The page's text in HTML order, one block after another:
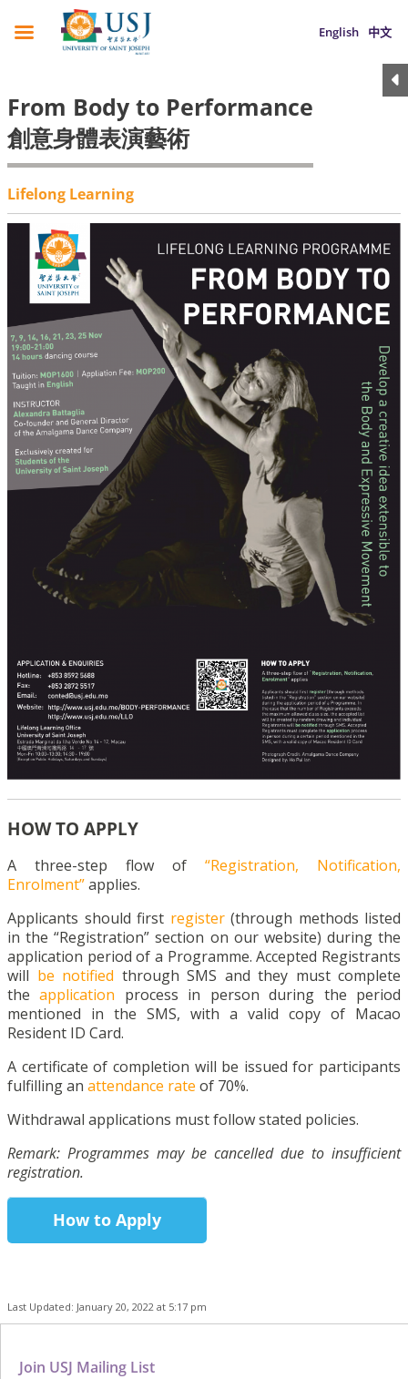
English 中文
From Body to Performance
創意身體表演藝術
Lifelong Learning
HOW TO APPLY
A three-step flow of “Registration, Notification,
Enrolment”applies.
Applicants should first register(through methods listed
in the “Registration” section on our website) during the
application period of a Programme. Accepted Registrants
will be notified through SMS and they must complete
theapplication process in person during the period
mentioned in the SMS, with a valid copy of Macao
Resident ID Card.
A certificate of completion will be issued for participants
fulfilling an attendance rate of 70%.
Withdrawal applications must follow stated policies.
Remark: Programmes may be cancelled due to insufficient
registration.
How to Apply
Last Updated: January 20, 2022 at 5:17 pm
Join USJ Mailing List